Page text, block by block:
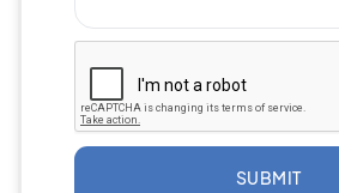
SUBMIT